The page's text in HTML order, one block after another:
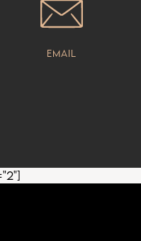
Email